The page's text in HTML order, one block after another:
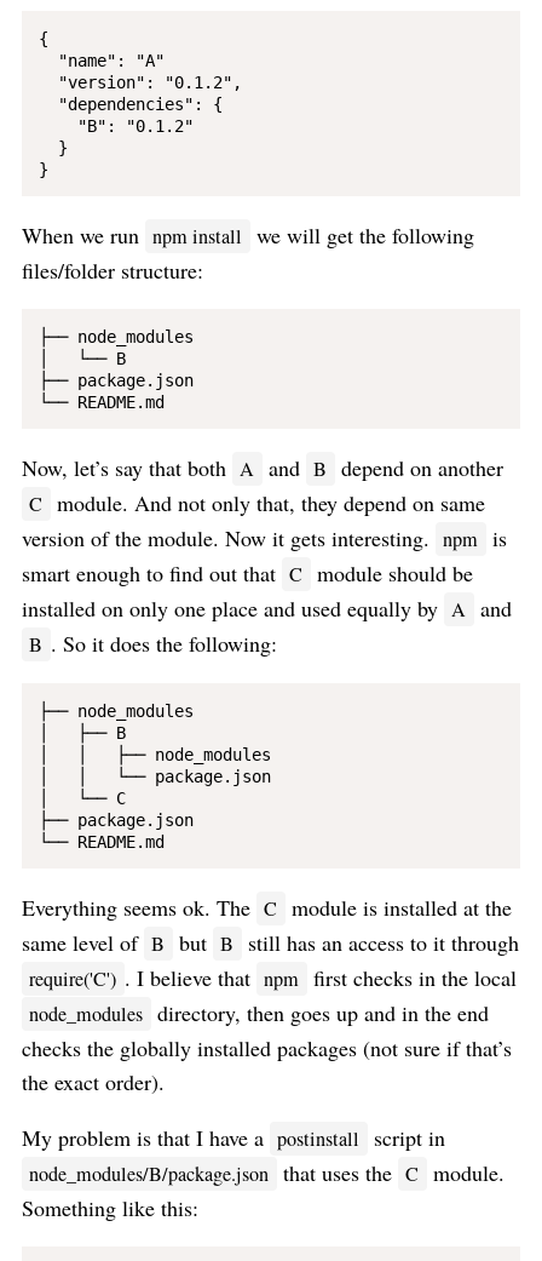
{
  "name": "A"
  "version": "0.1.2",
  "dependencies": {
    "B": "0.1.2"
  }
When we run npm install we will get the following
files/folder structure:
├── node_modules
│   └── B
├── package.json
└── README.md
Now, let’s say that both A and B depend on another
C module. And not only that, they depend on same
version of the module. Now it gets interesting.
npm is
smart enough to find out that C module should be
installed on only one place and used equally by A and
B . So it does the following:
├── node_modules
│   ├── B
│   │   ├── node_modules
│   │   └── package.json
│   └── C
├── package.json
└── README.md
Everything seems ok. The C module is installed at the
same level of B but B still has an access to it through
require('C') . I believe that npm first checks in the local
node_modules directory, then goes up and in the end
checks the globally installed packages (not sure if that’s
the exact order).
My problem is that I have a postinstall script in
node_modules/B/package.json that uses the C module.
Something like this: